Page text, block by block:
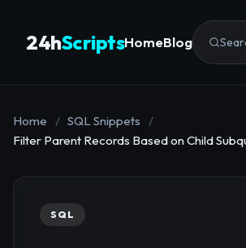
24hScriptsHomeBlog
Home / SQL Snippets
/
Filter Parent Records Based on Child
SQL